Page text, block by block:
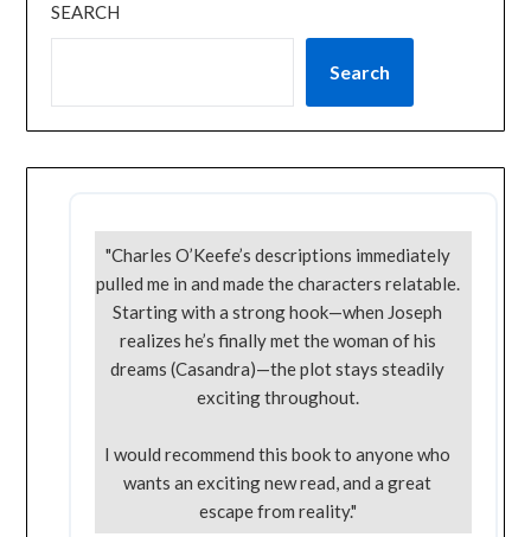
SEARCH
Search
"Charles O’Keefe’s descriptions immediately
pulled me in and made the characters relatable.
Starting with a strong hook—when Joseph
realizes he’s finally met the woman of his
dreams (Casandra)—the plot stays steadily
exciting throughout.
I would recommend this book to anyone who
wants an exciting new read, and a great
escape from reality."